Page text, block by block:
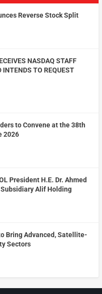
Reverse Stock Split
NASDAQ STAFF
TO REQUEST
to Convene at the 38th
2026
President H.E. Dr. Ahmed
Alif Holding
Bring Advanced, Satellite-
Sectors